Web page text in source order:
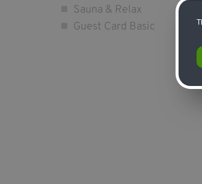
Sauna & Relax
Guest Card Basic